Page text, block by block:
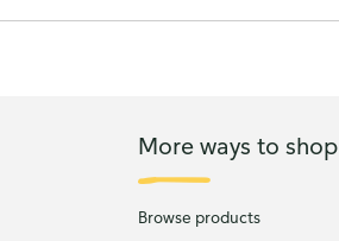
More ways to shop
Browse products